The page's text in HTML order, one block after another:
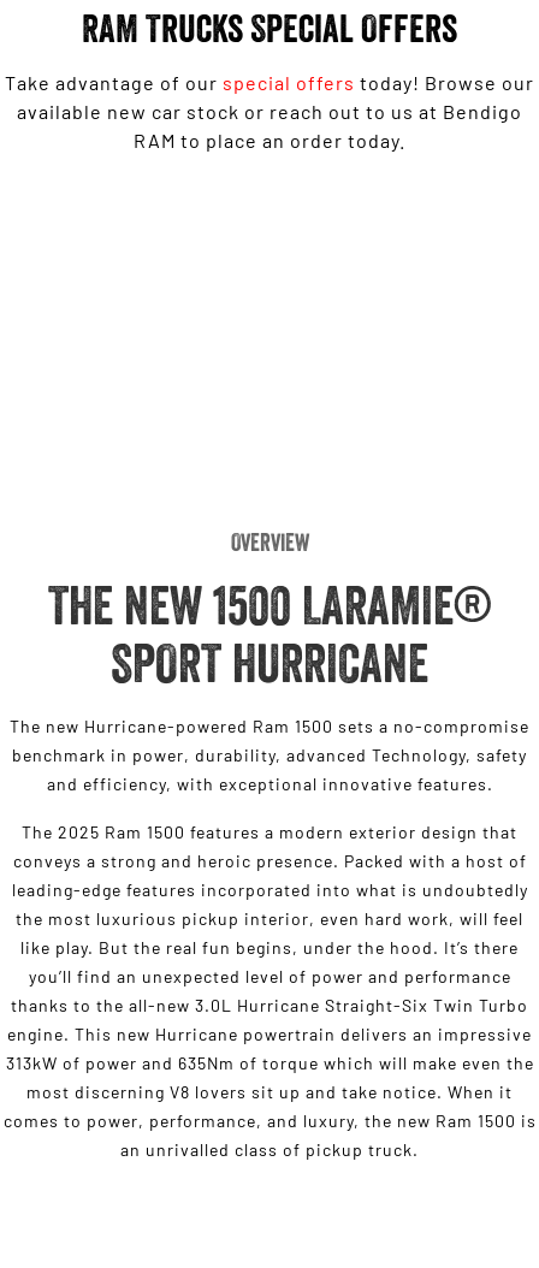
Output Hurricane Engine
2500 Range
Output
RAM Trucks Special Offers
Take advantage of our special offers today! Browse our
available new car stock or reach out to us at Bendigo
RAM to place an order today.
Overview
THE NEW 1500 LARAMIE®
SPORT HURRICANE
The new Hurricane-powered Ram 1500 sets a no-compromise
benchmark in power, durability, advanced Technology, safety
and efficiency, with exceptional innovative features.
The 2025 Ram 1500 features a modern exterior design that
conveys a strong and heroic presence. Packed with a host of
leading-edge features incorporated into what is undoubtedly
the most luxurious pickup interior, even hard work, will feel
like play. But the real fun begins, under the hood. It’s there
you’ll find an unexpected level of power and performance
thanks to the all-new 3.0L Hurricane Straight-Six Twin Turbo
engine. This new Hurricane powertrain delivers an impressive
313kW of power and 635Nm of torque which will make even the
most discerning V8 lovers sit up and take notice. When it
comes to power, performance, and luxury, the new Ram 1500 is
an unrivalled class of pickup truck.